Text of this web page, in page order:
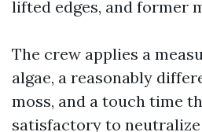
lifted edges, and former
The crew applies a
algae, a reasonably
moss, and a touch time
satisfactory to